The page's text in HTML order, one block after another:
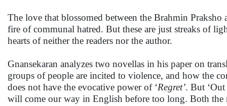
The love that blossomed between the Brahmin
fire of communal hatred. But these are just streaks of
hearts of neither the readers nor the author.
Gnansekaran analyzes two novellas in his paper on
groups of people are incited to violence, and how the
does not have the evocative power of ‘Regret’. But
will come our way in English before too long. Both the